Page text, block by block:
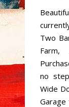
Two
Farm,
no
Wide